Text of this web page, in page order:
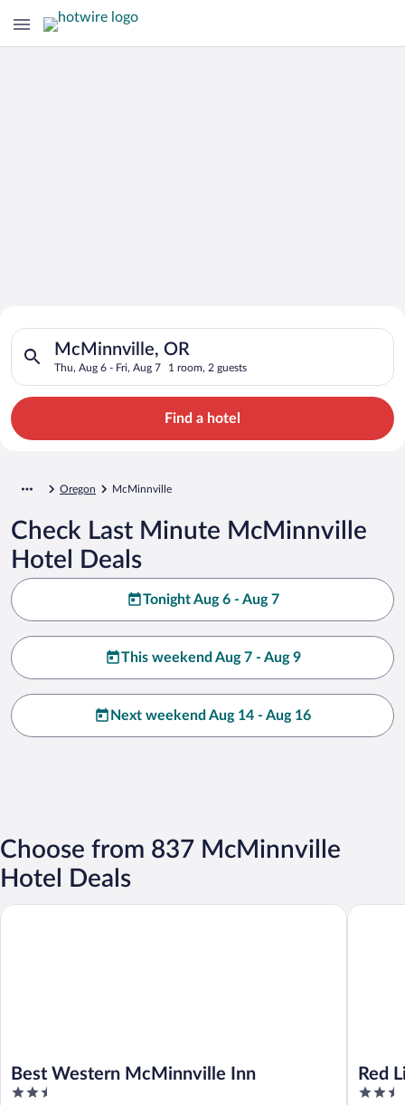
Search for Cheap Deals on
Hotels in McMinnville
McMinnville, OR
Thu, Aug 6 - Fri, Aug 7 1 room, 2 guests
Search for hotels in McMinnville, OR. Check-in on Thu, Aug
Find a hotel
Oregon McMinnville
Check Last Minute McMinnville
Hotel Deals
Tonight Aug 6 - Aug 7
This weekend Aug 7 - Aug 9
Next weekend Aug 14 - Aug 16
Choose from 837 McMinnville
Hotel Deals
Best Western McMinnville Inn
2.5
Best Western McMinnville Inn
Red
2.5
Red